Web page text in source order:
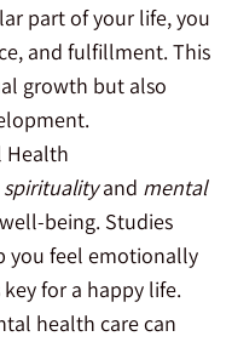
part of your life, you
and fulfillment. This
growth but also
Health
spiritualityand mental
being. Studies
you feel emotionally
for a happy life.
health care can